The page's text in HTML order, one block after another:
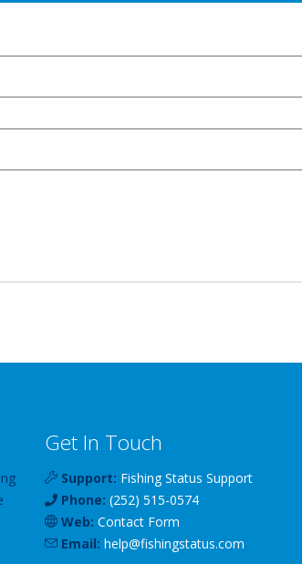
Get In Touch
Support: Fishing Status Support
Phone: (252) 515-0574
Web: Contact Form
Email: help@fishingstatus.com